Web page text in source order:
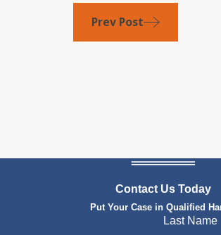
Prev Post
Contact Us Today
Put Your Case in Qualified
Last Name